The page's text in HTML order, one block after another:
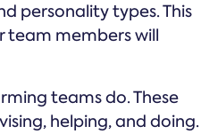
personality types. This
team members will
teams do. These
helping, and doing.